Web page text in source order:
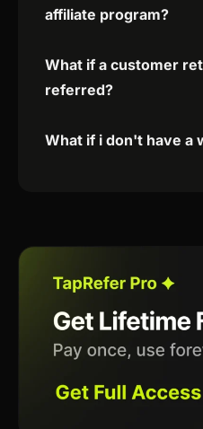
affiliate program?
What if a customer
referred?
What if i don't have a